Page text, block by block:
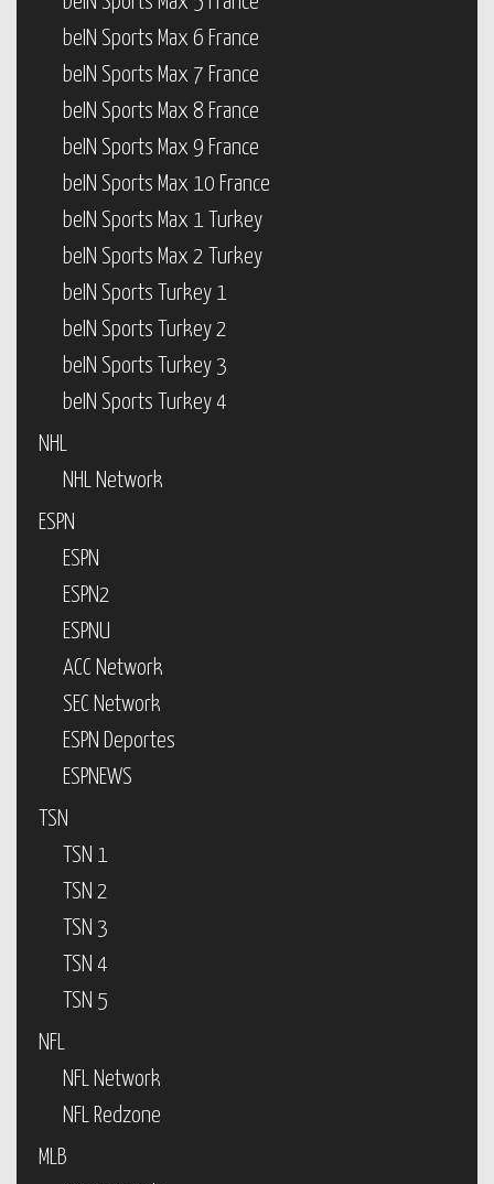
beIN Sports Max 6 France
beIN Sports Max 7 France
beIN Sports Max 8 France
beIN Sports Max 9 France
beIN Sports Max 10 France
beIN Sports Max 1 Turkey
beIN Sports Max 2 Turkey
beIN Sports Turkey 1
beIN Sports Turkey 2
beIN Sports Turkey 3
beIN Sports Turkey 4
NHL
NHL Network
ESPN
ESPN
ESPN2
ESPNU
ACC Network
SEC Network
ESPN Deportes
ESPNEWS
TSN
TSN 1
TSN 2
TSN 3
TSN 4
TSN 5
NFL
NFL Network
NFL Redzone
MLB